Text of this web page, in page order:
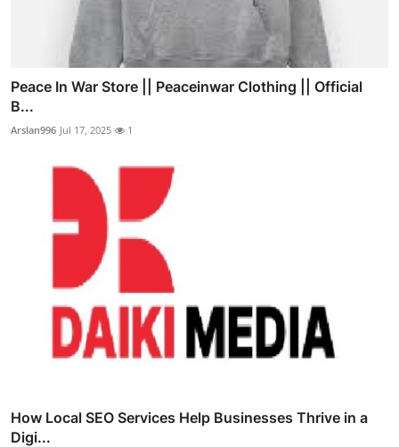
Peace In War Store || Peaceinwar Clothing || Official
B...
Arslan996 Jul 17, 2025 1
How Local SEO Services Help Businesses Thrive in a
Digi...